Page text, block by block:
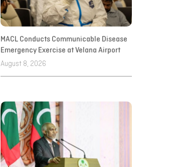
MACL Conducts Communicable Disease
Emergency Exercise at Velana Airport
August 8, 2026